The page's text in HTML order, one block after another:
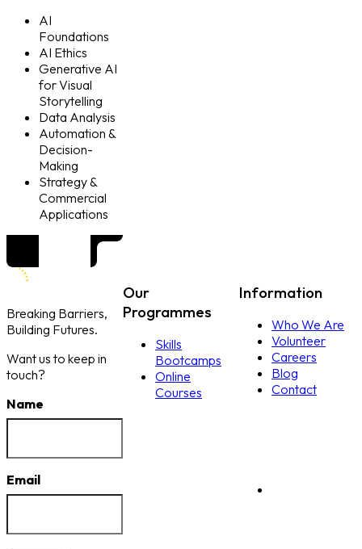
AI
Foundations
AI Ethics
Generative AI
for Visual
Storytelling
Data Analysis
Automation &
Decision-
Making
Strategy &
Commercial
Applications
Breaking Barriers,
Building Futures.
Want us to keep in
touch?
Name
Email
Our
Programmes
Skills
Bootcamps
Online
Courses
Information
Who We Are
Volunteer
Careers
Blog
Contact